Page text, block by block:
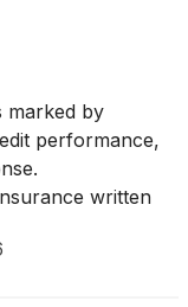
marked by
performance,
written
as key